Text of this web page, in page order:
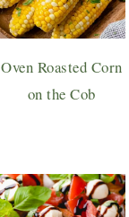
Oven Roasted Corn
on the Cob